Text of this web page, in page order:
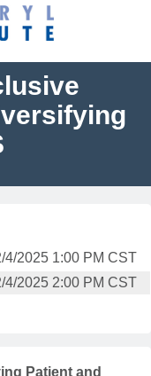
4/2025 1:00 PM CST
4/2025 2:00 PM CST
Patient and